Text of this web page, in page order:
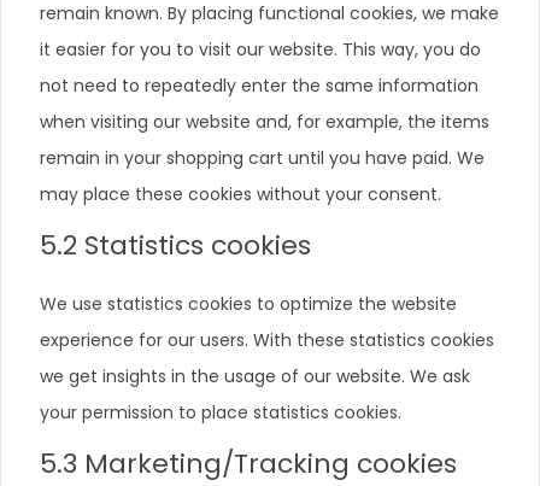
remain known. By placing functional cookies, we make
it easier for you to visit our website. This way, you do
not need to repeatedly enter the same information
when visiting our website and, for example, the items
remain in your shopping cart until you have paid. We
may place these cookies without your consent.
5.2 Statistics cookies
We use statistics cookies to optimize the website
experience for our users. With these statistics cookies
we get insights in the usage of our website. We ask
your permission to place statistics cookies.
5.3 Marketing/Tracking cookies